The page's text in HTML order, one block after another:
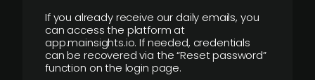
If you already receive our daily emails, you
can access the platform at
app.mainsights.io. If needed, credentials
can be recovered via the “Reset password”
function on the login page.